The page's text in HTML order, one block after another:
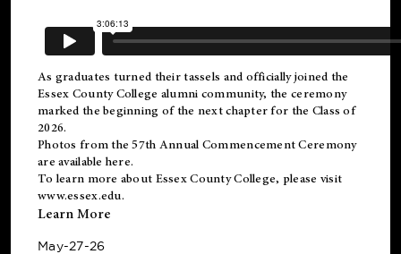
As graduates turned their tassels and officially joined the
Essex County College alumni community, the ceremony
marked the beginning of the next chapter for the Class of
2026.
Photos from the 57th Annual Commencement Ceremony
are available here.
To learn more about Essex County College, please visit
www.essex.edu.
Learn More
May-27-26